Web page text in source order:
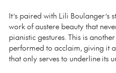
It’s paired with Lili Boulanger’s
work of austere beauty that
pianistic gestures. This is
performed to acclaim, giving it
that only serves to underline its